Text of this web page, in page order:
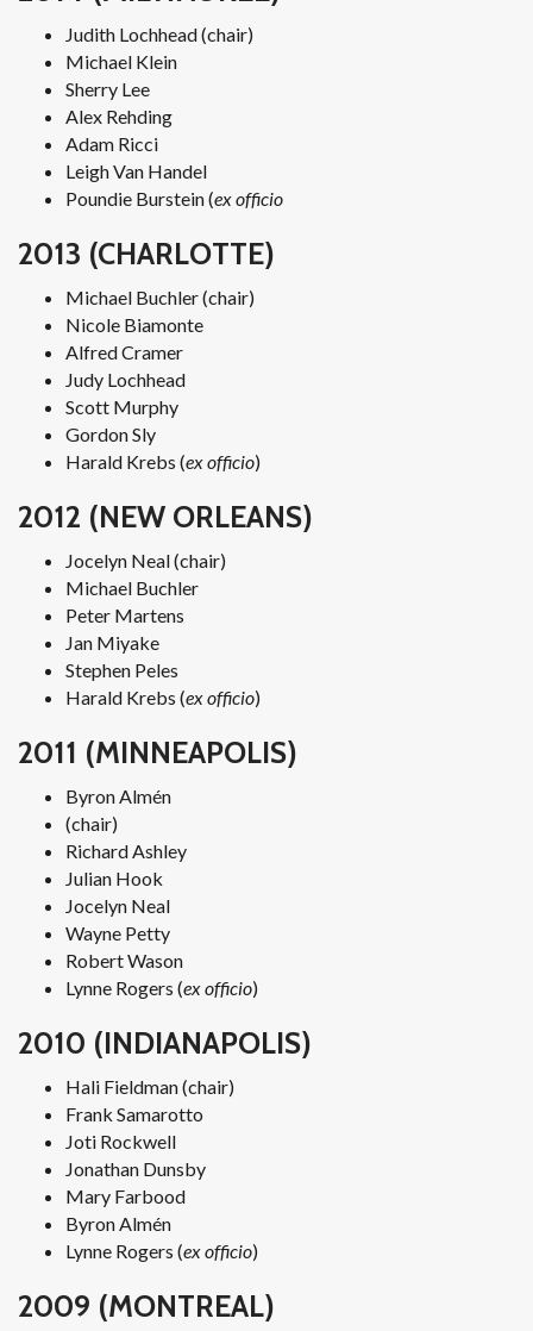
Judith Lochhead (chair)
Michael Klein
Sherry Lee
Alex Rehding
Adam Ricci
Leigh Van Handel
Poundie Burstein (ex officio
2013 (CHARLOTTE)
Michael Buchler (chair)
Nicole Biamonte
Alfred Cramer
Judy Lochhead
Scott Murphy
Gordon Sly
Harald Krebs (ex officio)
2012 (NEW ORLEANS)
Jocelyn Neal (chair)
Michael Buchler
Peter Martens
Jan Miyake
Stephen Peles
Harald Krebs (ex officio)
2011 (MINNEAPOLIS)
Byron Almén
(chair)
Richard Ashley
Julian Hook
Jocelyn Neal
Wayne Petty
Robert Wason
Lynne Rogers (ex officio)
2010 (INDIANAPOLIS)
Hali Fieldman (chair)
Frank Samarotto
Joti Rockwell
Jonathan Dunsby
Mary Farbood
Byron Almén
Lynne Rogers (ex officio)
2009 (MONTREAL)